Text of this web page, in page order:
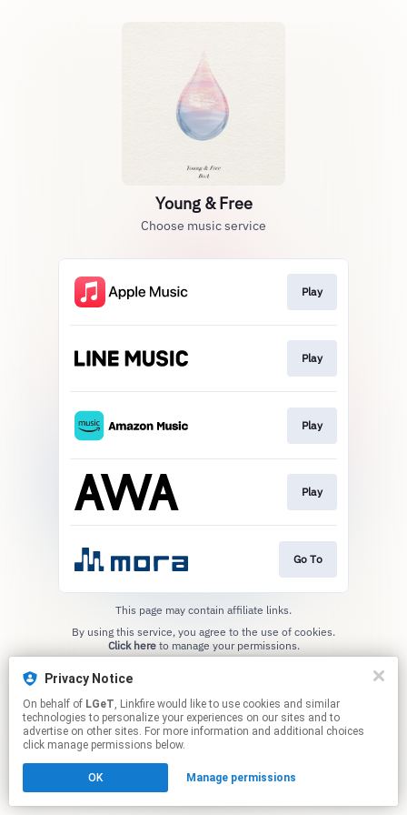
Privacy Notice
On behalf of LGeT, Linkfire would like to use cookies and similar
technologies to personalize your experiences on our sites and to
advertise on other sites. For more information and additional choices
click manage permissions below.
OK Manage permissions
Young & Free
Choose music service
Play
Play
Play
Play
Go To
This page may contain affiliate links.
Click hereto manage your permissions.